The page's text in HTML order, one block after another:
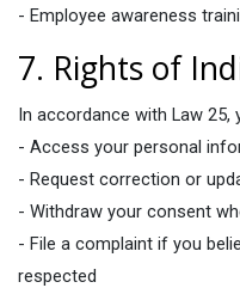
- Employee awareness
7. Rights of
In accordance with Law
- Access your personal
- Request correction or
- Withdraw your consent
- File a complaint if you
respected